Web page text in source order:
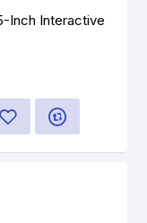
Inch Interactive